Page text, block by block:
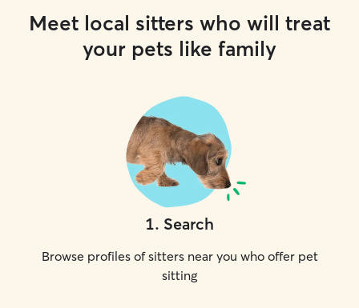
Meet local sitters who will treat
your pets like family
1. Search
Browse profiles of sitters near you who offer pet
sitting